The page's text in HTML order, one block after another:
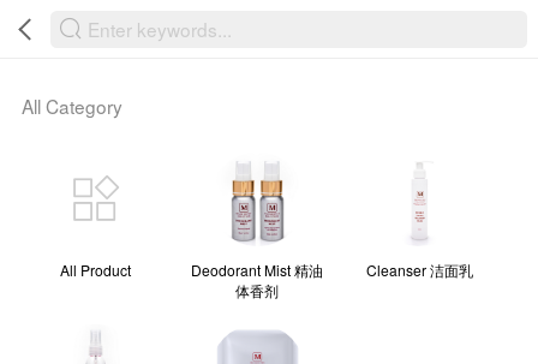
All Category
All Product
Deodorant Mist 精油
体香剂
Cleanser 洁面乳
Powered By “MAMIC SOLUTIONS SDN BHD”